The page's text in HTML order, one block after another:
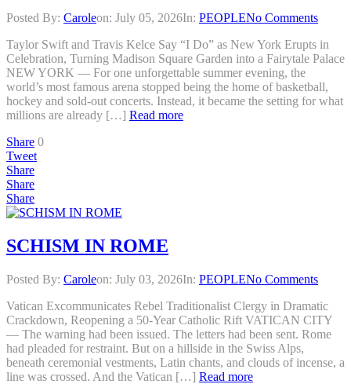
Posted By: Caroleon: July 05, 2026In: PEOPLENo Comments
Taylor Swift and Travis Kelce Say “I Do” as New York Erupts in
Celebration, Turning Madison Square Garden into a Fairytale Palace
NEW YORK — For one unforgettable summer evening, the
world’s most famous arena stopped being the home of basketball,
hockey and sold-out concerts. Instead, it became the setting for what
millions are already […] Read more
Share 0
Tweet
Share
Share
Share
SCHISM IN ROME
Posted By: Caroleon: July 03, 2026In: PEOPLENo Comments
Vatican Excommunicates Rebel Traditionalist Clergy in Dramatic
Crackdown, Reopening a 50-Year Catholic Rift VATICAN CITY
— The warning had been issued. The letters had been sent. Rome
had pleaded for restraint. But on a hillside in the Swiss Alps,
beneath ceremonial vestments, Latin chants, and clouds of incense, a
line was crossed. And the Vatican […] Read more